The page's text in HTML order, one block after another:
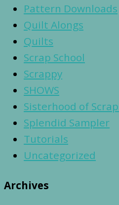
Pattern Downloads
Quilt Alongs
Quilts
Scrap School
Scrappy
SHOWS
Sisterhood of
Splendid Sampler
Tutorials
Uncategorized
Archives